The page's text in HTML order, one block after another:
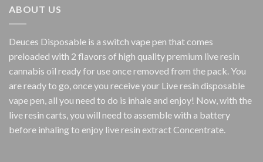
ABOUT US
Deuces Disposable is a switch vape pen that comes
preloaded with 2 flavors of high quality premium live resin
cannabis oil ready for use once removed from the pack. You
are ready to go, once you receive your Live resin disposable
vape pen, all you need to do is inhale and enjoy! Now, with the
live resin carts, you will need to assemble with a battery
before inhaling to enjoy live resin extract Concentrate.